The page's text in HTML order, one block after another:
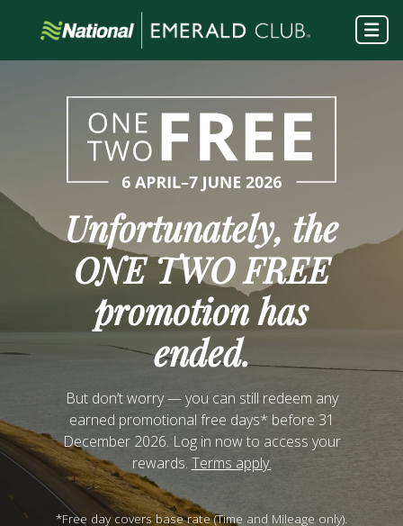
Unfortunately, the
ONE TWO FREE
promotion has
ended.
But don’t worry — you can still redeem any
earned promotional free days* before 31
December 2026. Log in now to access your
rewards. Terms apply.
*Free day covers base rate (Time and Mileage only).